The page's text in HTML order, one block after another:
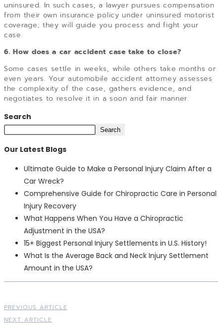
uninsured. In such cases, a lawyer pursues compensation
from their own insurance policy under uninsured motorist
coverage; they will guide you process and fight your
case.
6. How does a car accident case take to close?
Some cases settle in weeks, while others take months or
even years. Your automobile accident attorney assesses
the complexity of the case, gathers evidence, and
negotiates to resolve it in a soon and fair manner.
Search
Search
Our Latest Blogs
Ultimate Guide to Make a Personal Injury Claim After a
Car Wreck?
Comprehensive Guide for Chiropractic Care in Personal
Injury Recovery
What Happens When You Have a Chiropractic
Adjustment in the USA?
15+ Biggest Personal Injury Settlements in U.S. History!
What Is the Average Back and Neck Injury Settlement
Amount in the USA?
PREVIOUS ARTICLE
NEXT ARTICLE